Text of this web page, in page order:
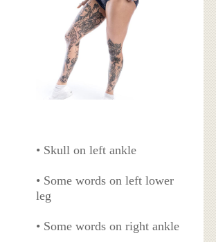
• Skull on left ankle
• Some words on left lower
leg
• Some words on right ankle